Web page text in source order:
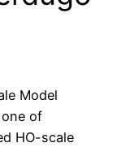
Model
of
HO-scale